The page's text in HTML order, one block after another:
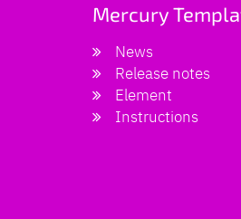
Mercury
News
Release notes
Element
Instructions